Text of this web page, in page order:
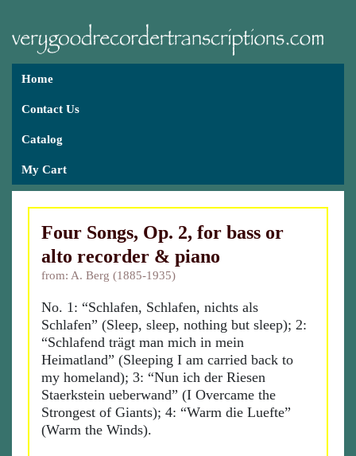
Home
Contact Us
Catalog
My Cart
Four Songs, Op. 2, for bass or
alto recorder & piano
from: A. Berg (1885-1935)
No. 1: “Schlafen, Schlafen, nichts als
Schlafen” (Sleep, sleep, nothing but sleep); 2:
“Schlafend trägt man mich in mein
Heimatland” (Sleeping I am carried back to
my homeland); 3: “Nun ich der Riesen
Staerkstein ueberwand” (I Overcame the
Strongest of Giants); 4: “Warm die Luefte”
(Warm the Winds).